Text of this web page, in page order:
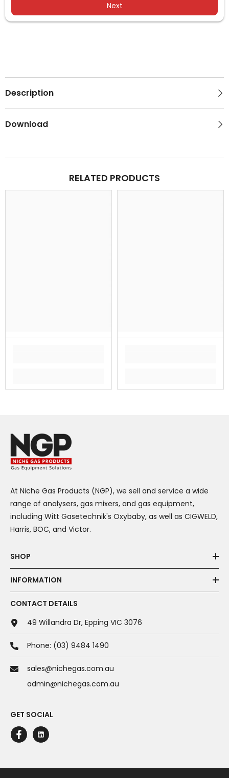
Next
Description
Download
RELATED PRODUCTS
At Niche Gas Products (NGP), we sell and service a wide
range of analysers, gas mixers, and gas equipment,
including Witt Gasetechnik's Oxybaby, as well as CIGWELD,
Harris, BOC, and Victor.
SHOP
INFORMATION
CONTACT DETAILS
49 Willandra Dr, Epping VIC 3076
Phone: (03) 9484 1490
sales@nichegas.com.au
admin@nichegas.com.au
GET SOCIAL